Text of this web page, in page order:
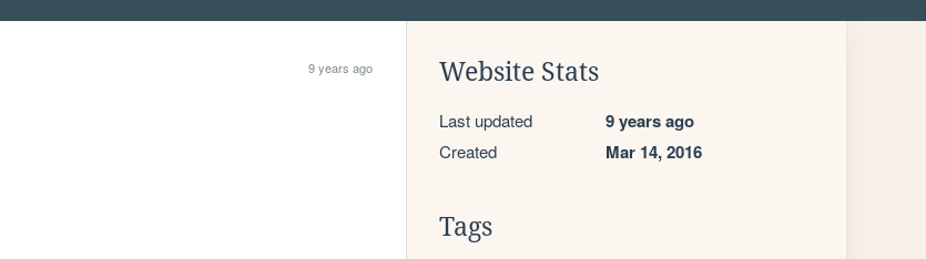
9 years ago Website Stats
Last updated 9 years ago
Created Mar 14, 2016
Tags